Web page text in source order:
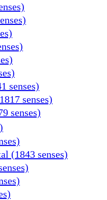
senses)
senses)
senses)
(1843 senses)